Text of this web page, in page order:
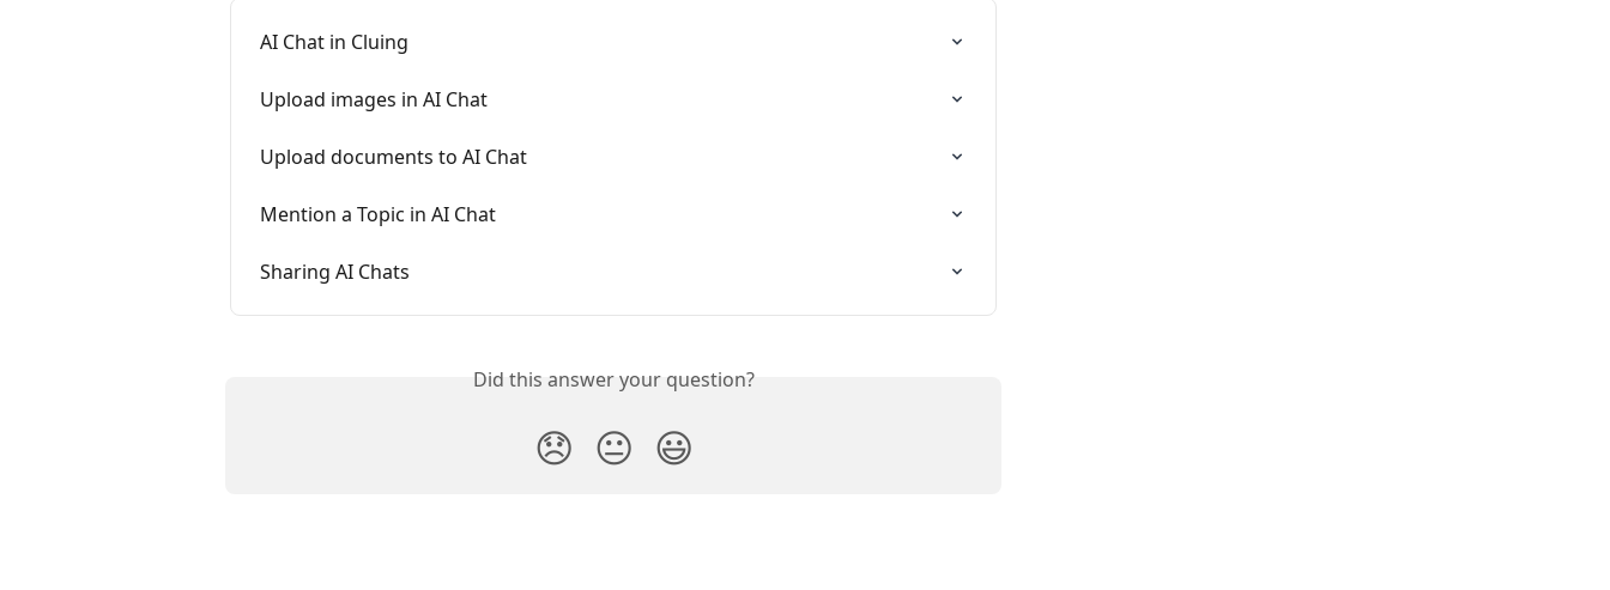
AI Chat in Cluing
Upload images in AI Chat
Upload documents to AI Chat
Mention a Topic in AI Chat
Sharing AI Chats
Did this answer your question?
😞 😐 😃